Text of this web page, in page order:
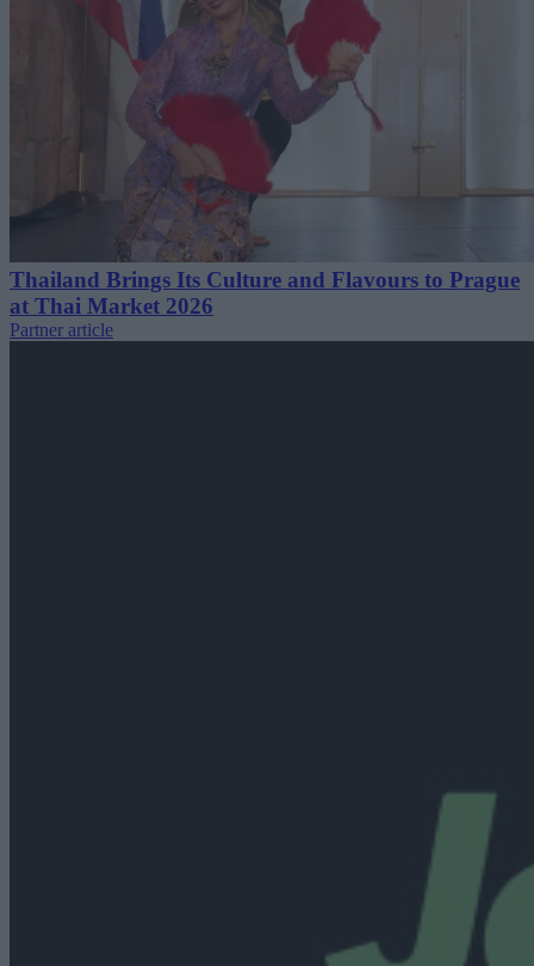
Thailand Brings Its Culture and Flavours to Prague
at Thai Market 2026
Partner article